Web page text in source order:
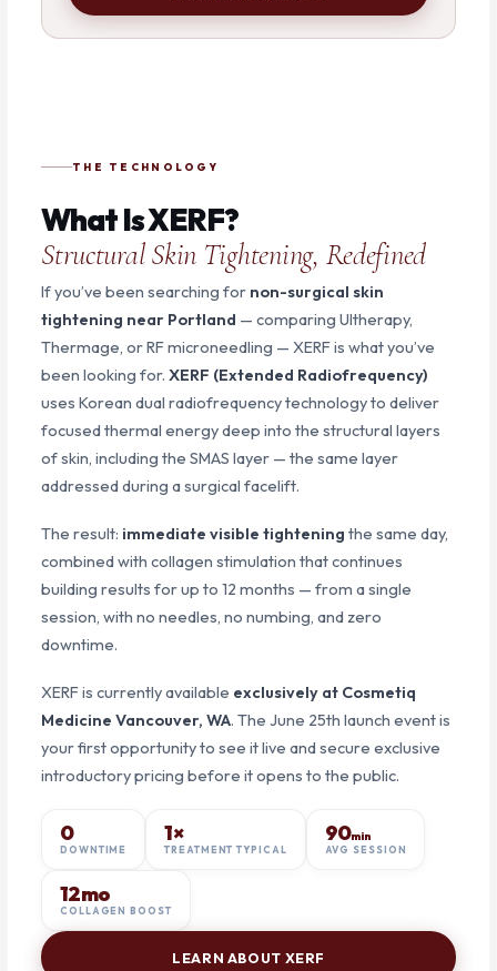
THE TECHNOLOGY
What Is XERF?
Structural Skin Tightening, Redefined
If you’ve been searching for non-surgical skin
tightening near Portland — comparing Ultherapy,
Thermage, or RF microneedling — XERF is what you’ve
been looking for.XERF (Extended Radiofrequency)
uses Korean dual radiofrequency technology to deliver
focused thermal energy deep into the structural layers
of skin, including the SMAS layer — the same layer
addressed during a surgical facelift.
The result: immediate visible tightening the same day,
combined with collagen stimulation that continues
building results for up to 12 months — from a single
session, with no needles, no numbing, and zero
downtime.
XERF is currently available exclusively at Cosmetiq
Medicine Vancouver, WA. The June 25th launch event is
your first opportunity to see it live and secure exclusive
introductory pricing before it opens to the public.
0
DOWNTIME
1×
TREATMENT TYPICAL
90min
AVG SESSION
12mo
COLLAGEN BOOST
LEARN ABOUT XERF